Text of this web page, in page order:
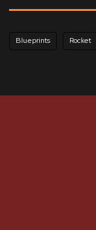
Blueprints Rocket